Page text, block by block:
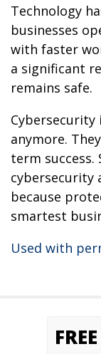
Technology
businesses
with faster
a significant
remains safe.
Cybersecurity
anymore.
term success.
cybersecurity
because
smartest
Used with